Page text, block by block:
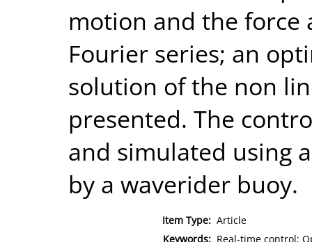
motion and the force
Fourier series; an
solution of the non
presented. The
and simulated using
by a waverider buoy.
Item Type: Article
Keywords: Real-time control;